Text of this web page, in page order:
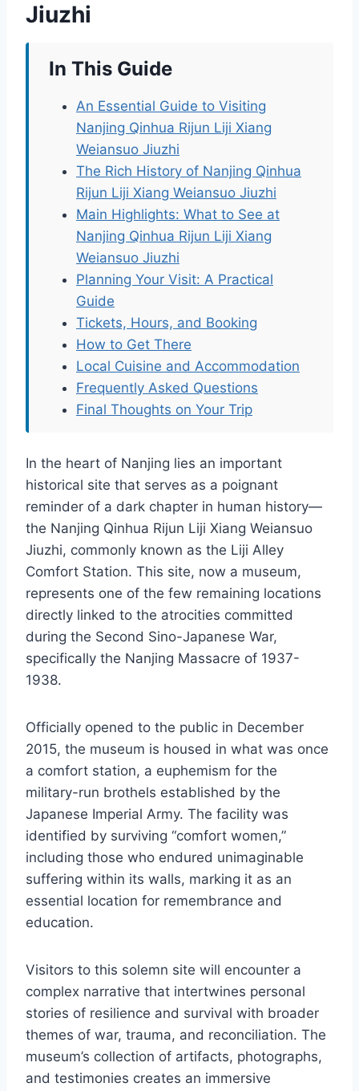
Jiuzhi
In This Guide
An Essential Guide to Visiting
Nanjing Qinhua Rijun Liji Xiang
Weiansuo Jiuzhi
The Rich History of Nanjing Qinhua
Rijun Liji Xiang Weiansuo Jiuzhi
Main Highlights: What to See at
Nanjing Qinhua Rijun Liji Xiang
Weiansuo Jiuzhi
Planning Your Visit: A Practical
Guide
Tickets, Hours, and Booking
How to Get There
Local Cuisine and Accommodation
Frequently Asked Questions
Final Thoughts on Your Trip
In the heart of Nanjing lies an important
historical site that serves as a poignant
reminder of a dark chapter in human history—
the Nanjing Qinhua Rijun Liji Xiang Weiansuo
Jiuzhi, commonly known as the Liji Alley
Comfort Station. This site, now a museum,
represents one of the few remaining locations
directly linked to the atrocities committed
during the Second Sino-Japanese War,
specifically the Nanjing Massacre of 1937-
1938.
Officially opened to the public in December
2015, the museum is housed in what was once
a comfort station, a euphemism for the
military-run brothels established by the
Japanese Imperial Army. The facility was
identified by surviving “comfort women,”
including those who endured unimaginable
suffering within its walls, marking it as an
essential location for remembrance and
education.
Visitors to this solemn site will encounter a
complex narrative that intertwines personal
stories of resilience and survival with broader
themes of war, trauma, and reconciliation. The
museum’s collection of artifacts, photographs,
and testimonies creates an immersive